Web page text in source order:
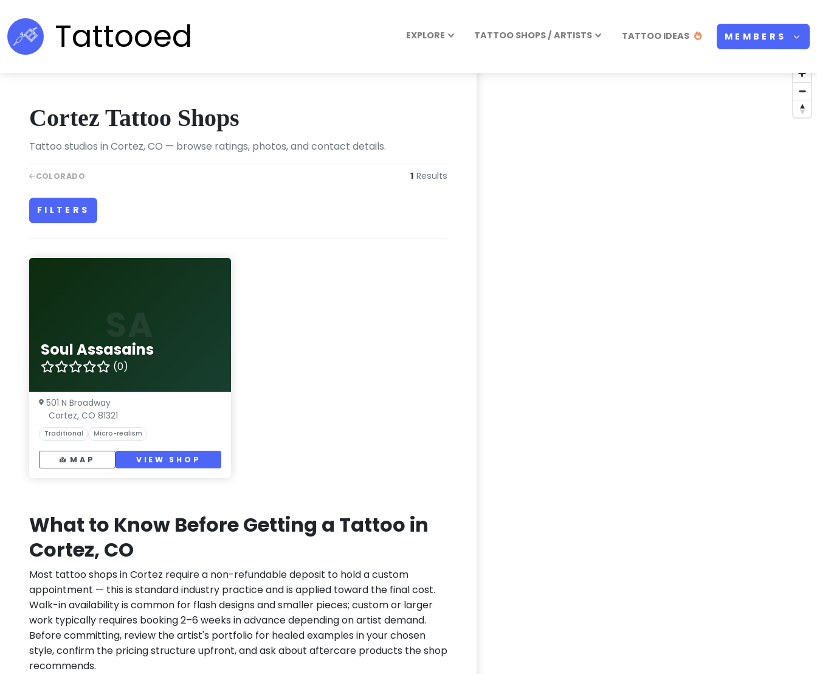
Tattooed EXPLORE TATTOO SHOPS / ARTISTS TATTOO IDEAS MEMBERS
Cortez Tattoo Shops
Tattoo studios in Cortez, CO — browse ratings, photos, and contact details.
COLORADO 1 Results
FILTERS
Soul Assasains
(0)
501 N Broadway
Cortez, CO 81321
Traditional Micro-realism
MAP VIEW SHOP
What to Know Before Getting a Tattoo in
Cortez, CO
Most tattoo shops in Cortez require a non-refundable deposit to hold a custom
appointment — this is standard industry practice and is applied toward the final cost.
Walk-in availability is common for flash designs and smaller pieces; custom or larger
work typically requires booking 2–6 weeks in advance depending on artist demand.
Before committing, review the artist's portfolio for healed examples in your chosen
style, confirm the pricing structure upfront, and ask about aftercare products the shop
recommends.